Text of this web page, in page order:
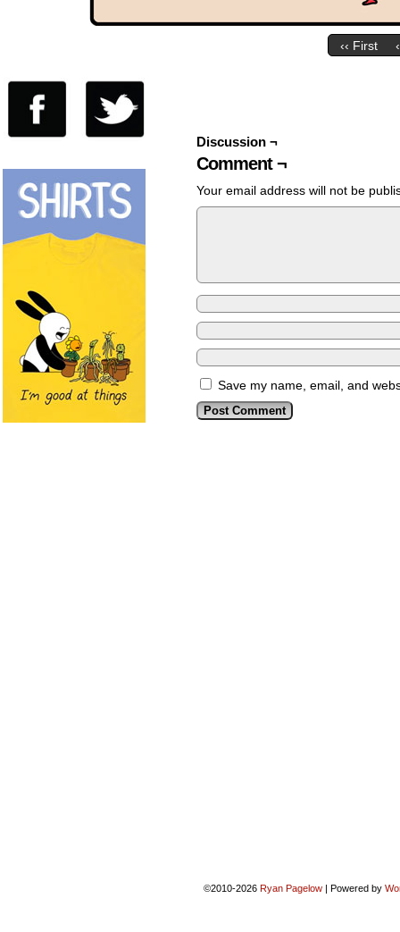
‹‹ First
Discussion ¬
Comment ¬
Your email address will not be
Save my name, email, and
©2010-2026 Ryan Pagelow | Powered by